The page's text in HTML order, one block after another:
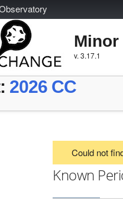
bservatory
v. 3.17.1
2026 CC
Could not
Known